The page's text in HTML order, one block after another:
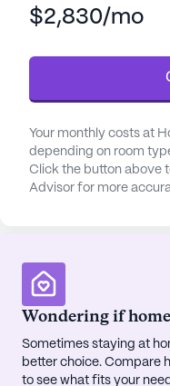
with healthcare
Home Away
essential amenities
Healthcare, only a
needs are met
CVS Pharmacy is
to accessible
The neighborhood
Personal Care is
and relaxation.
$2,830/mo
Your monthly costs at
depending on room
Click the button above
Advisor for more
Wondering if
Sometimes staying at
better choice. Compare
to see what fits your